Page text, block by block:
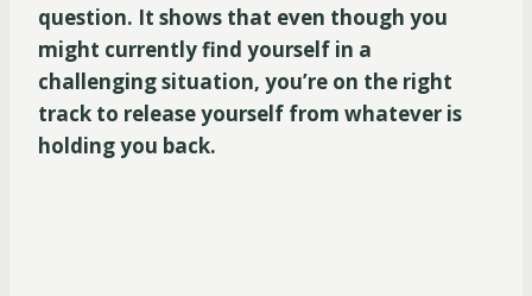
question. It shows that even though you
might currently find yourself in a
challenging situation, you’re on the right
track to release yourself from whatever is
holding you back.